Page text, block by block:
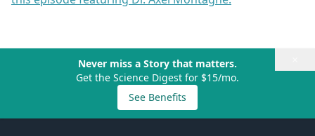
Never miss a Story that matters.
Get the Science Digest for $15/mo.
See Benefits